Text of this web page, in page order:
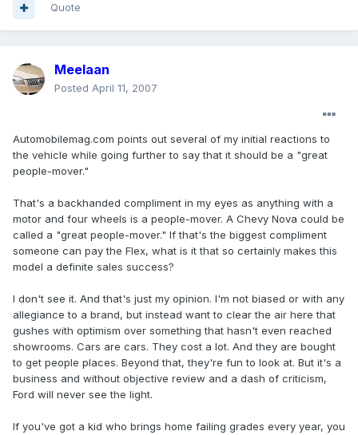
Quote
Meelaan
Posted April 11, 2007
Automobilemag.com points out several of my initial reactions to
the vehicle while going further to say that it should be a "great
people-mover."
That's a backhanded compliment in my eyes as anything with a
motor and four wheels is a people-mover. A Chevy Nova could be
called a "great people-mover." If that's the biggest compliment
someone can pay the Flex, what is it that so certainly makes this
model a definite sales success?
I don't see it. And that's just my opinion. I'm not biased or with any
allegiance to a brand, but instead want to clear the air here that
gushes with optimism over something that hasn't even reached
showrooms. Cars are cars. They cost a lot. And they are bought
to get people places. Beyond that, they're fun to look at. But it's a
business and without objective review and a dash of criticism,
Ford will never see the light.
If you've got a kid who brings home failing grades every year, you